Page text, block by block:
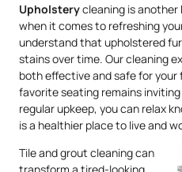
Upholsterycleaning is another
when it comes to refreshing
understand that upholstered
stains over time. Our cleaning
both effective and safe for
favorite seating remains
regular upkeep, you can relax
is a healthier place to live and
Tile and grout cleaning can